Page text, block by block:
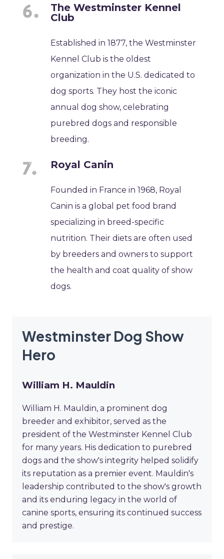
The Westminster Kennel
Club
Established in 1877, the Westminster
Kennel Club is the oldest
organization in the U.S. dedicated to
dog sports. They host the iconic
annual dog show, celebrating
purebred dogs and responsible
breeding.
Royal Canin
Founded in France in 1968, Royal
Canin is a global pet food brand
specializing in breed-specific
nutrition. Their diets are often used
by breeders and owners to support
the health and coat quality of show
dogs.
Westminster Dog Show
Hero
William H. Mauldin
William H. Mauldin, a prominent dog
breeder and exhibitor, served as the
president of the Westminster Kennel Club
for many years. His dedication to purebred
dogs and the show's integrity helped solidify
its reputation as a premier event. Mauldin's
leadership contributed to the show's growth
and its enduring legacy in the world of
canine sports, ensuring its continued success
and prestige.